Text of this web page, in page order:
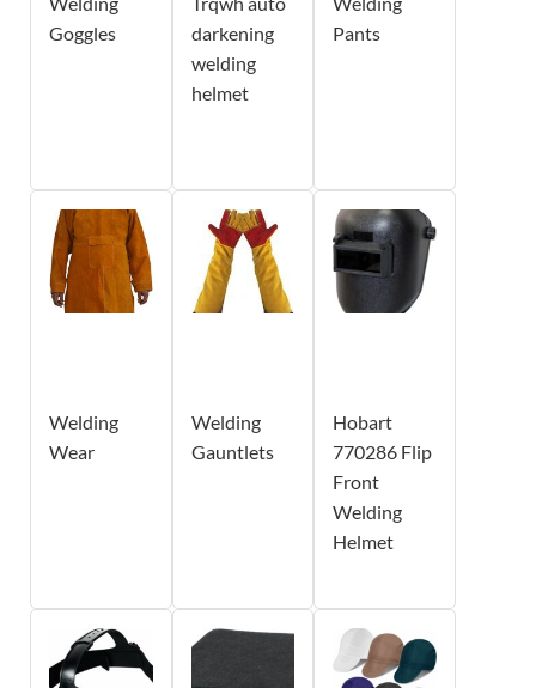
Goggles
darkening
welding
helmet
Pants
Welding
Wear
Welding
Gauntlets
Hobart
770286 Flip
Front
Welding
Helmet